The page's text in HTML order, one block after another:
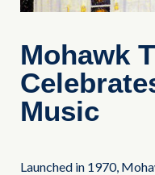
Mohawk
Music
Launched in 1970,